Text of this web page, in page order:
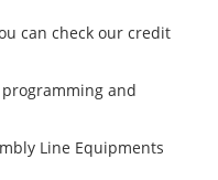
can check our credit
and
Line Equipments